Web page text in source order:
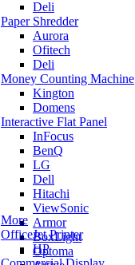
Deli
Paper Shredder
Aurora
Ofitech
Deli
Money Counting Machine
Kington
Domens
Interactive Flat Panel
InFocus
BenQ
LG
Dell
Hitachi
ViewSonic
Armor
BoxLight
Optoma
More
OfficeJet Printer
HP